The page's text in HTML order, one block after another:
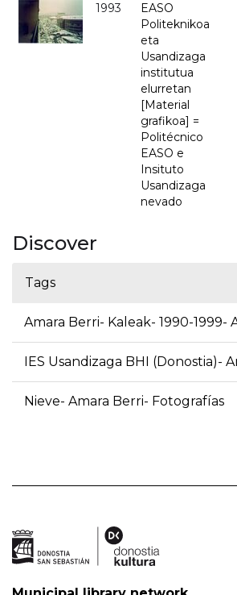
1993
EASO
Politeknikoa
eta
Usandizaga
institutua
elurretan
[Material
grafikoa] =
Politécnico
EASO e
Insituto
Usandizaga
nevado
Discover
Tags
Amara Berri- Kaleak- 1990-1999-
IES Usandizaga BHI (Donostia)-
Nieve- Amara Berri- Fotografías